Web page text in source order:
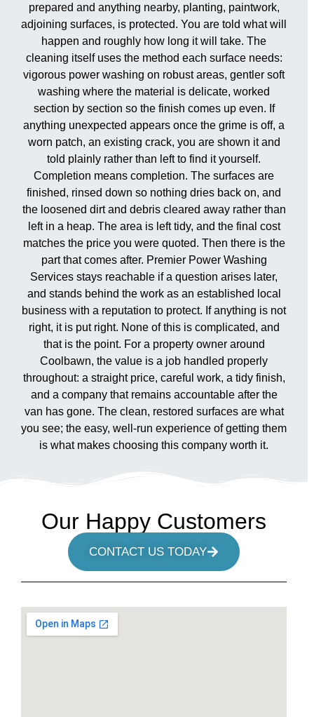
prepared and anything nearby, planting, paintwork,
adjoining surfaces, is protected. You are told what will
happen and roughly how long it will take. The
cleaning itself uses the method each surface needs:
vigorous power washing on robust areas, gentler soft
washing where the material is delicate, worked
section by section so the finish comes up even. If
anything unexpected appears once the grime is off, a
worn patch, an existing crack, you are shown it and
told plainly rather than left to find it yourself.
Completion means completion. The surfaces are
finished, rinsed down so nothing dries back on, and
the loosened dirt and debris cleared away rather than
left in a heap. The area is left tidy, and the final cost
matches the price you were quoted. Then there is the
part that comes after. Premier Power Washing
Services stays reachable if a question arises later,
and stands behind the work as an established local
business with a reputation to protect. If anything is not
right, it is put right. None of this is complicated, and
that is the point. For a property owner around
Coolbawn, the value is a job handled properly
throughout: a straight price, careful work, a tidy finish,
and a company that remains accountable after the
van has gone. The clean, restored surfaces are what
you see; the easy, well-run experience of getting them
is what makes choosing this company worth it.
Our Happy Customers
CONTACT US TODAY